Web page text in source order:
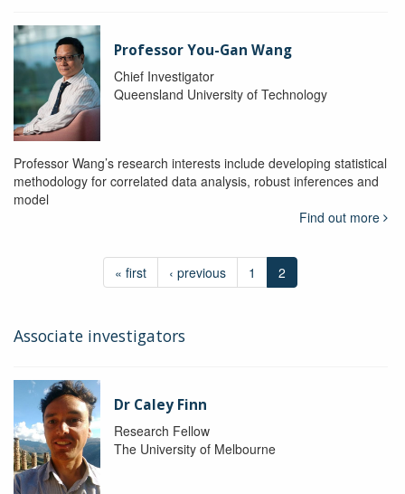
Professor You-Gan Wang
Chief Investigator
Queensland University of Technology
Professor Wang’s research interests include developing statistical
methodology for correlated data analysis, robust inferences and
model
Find out more
« first ‹ previous 1 2
Associate investigators
Dr Caley Finn
Research Fellow
The University of Melbourne